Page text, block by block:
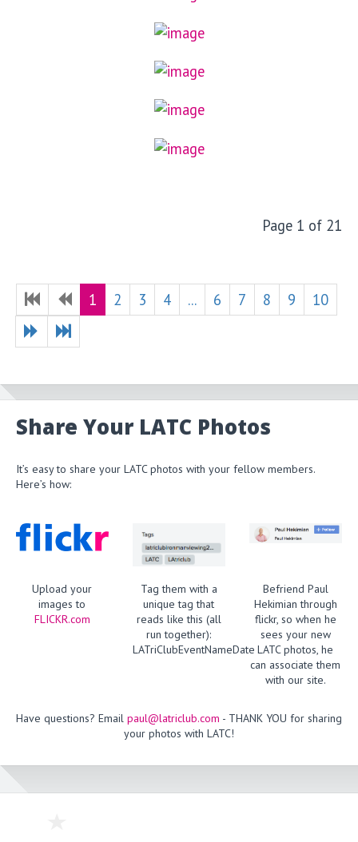
Page 1 of 21
1 2 3 4 ... 6 7 8 9 10
Share Your LATC Photos
It’s easy to share your LATC photos with your fellow members.
Here’s how:
Upload your
images to
FLICKR.com
Tag them with a
unique tag that
reads like this (all
run together):
LATriClubEventNameDate
Befriend Paul
Hekimian through
flickr, so when he
sees your new
LATC photos, he
can associate them
with our site.
Have questions? Email paul@latriclub.com - THANK YOU for sharing
your photos with LATC!